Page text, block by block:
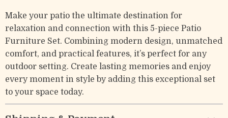
Make your patio the ultimate destination for
relaxation and connection with this 5-piece Patio
Furniture Set. Combining modern design, unmatched
comfort, and practical features, it’s perfect for any
outdoor setting. Create lasting memories and enjoy
every moment in style by adding this exceptional set
to your space today.